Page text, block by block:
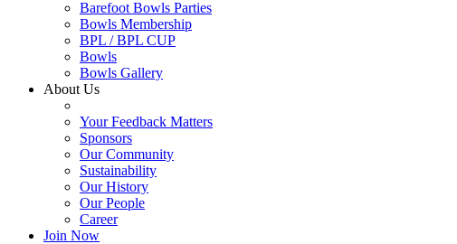
Barefoot Bowls Parties
Bowls Membership
BPL / BPL CUP
Bowls
Bowls Gallery
About Us
Your Feedback Matters
Sponsors
Our Community
Sustainability
Our History
Our People
Career
Join Now